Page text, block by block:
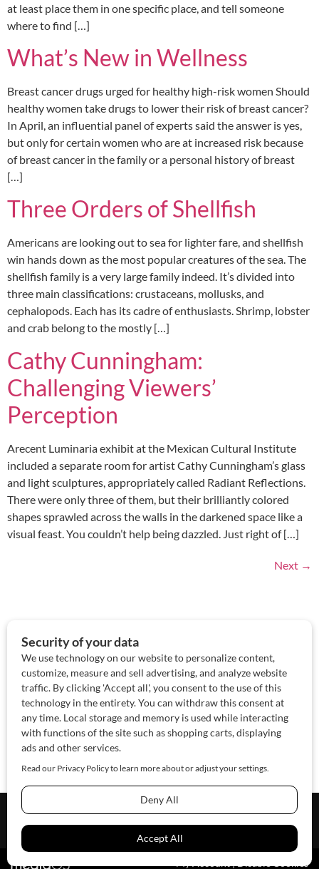
at least place them in one specific place, and tell someone
where to find […]
What’s New in Wellness
Breast cancer drugs urged for healthy high-risk women Should
healthy women take drugs to lower their risk of breast cancer?
In April, an influential panel of experts said the answer is yes,
but only for certain women who are at increased risk because
of breast cancer in the family or a personal history of breast
[…]
Three Orders of Shellfish
Americans are looking out to sea for lighter fare, and shellfish
win hands down as the most popular creatures of the sea. The
shellfish family is a very large family indeed. It’s divided into
three main classifications: crustaceans, mollusks, and
cephalopods. Each has its cadre of enthusiasts. Shrimp, lobster
and crab belong to the mostly […]
Cathy Cunningham:
Challenging Viewers’
Perception
Arecent Luminaria exhibit at the Mexican Cultural Institute
included a separate room for artist Cathy Cunningham’s glass
and light sculptures, appropriately called Radiant Reflections.
There were only three of them, but their brilliantly colored
shapes sprawled across the walls in the darkened space like a
visual feast. You couldn’t help being dazzled. Just right of […]
Next →
Contact Us Sponsor
© 2026 SAWoman.comWebsite by Innov8 Place